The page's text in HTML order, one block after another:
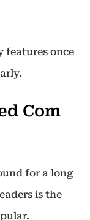
features once
Com
for a long
is the